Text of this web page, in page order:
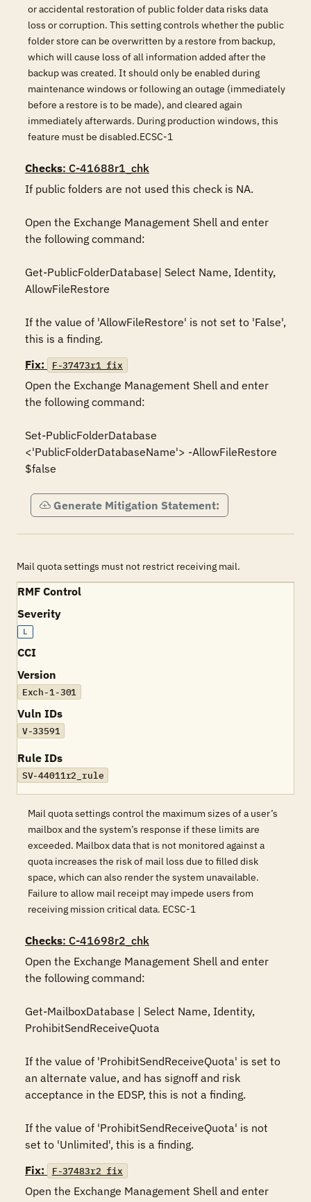
or accidental restoration of public folder data risks data
loss or corruption. This setting controls whether the public
folder store can be overwritten by a restore from backup,
which will cause loss of all information added after the
backup was created. It should only be enabled during
maintenance windows or following an outage (immediately
before a restore is to be made), and cleared again
immediately afterwards. During production windows, this
feature must be disabled.ECSC-1
Checks: C-41688r1_chk
If public folders are not used this check is NA.
Open the Exchange Management Shell and enter
the following command:
Get-PublicFolderDatabase| Select Name, Identity,
AllowFileRestore
If the value of 'AllowFileRestore' is not set to 'False',
this is a finding.
Fix:
F-37473r1_fix
Open the Exchange Management Shell and enter
the following command:
Set-PublicFolderDatabase
<'PublicFolderDatabaseName'> -AllowFileRestore
$false
Generate Mitigation Statement:
Mail quota settings must not restrict receiving mail.
RMF Control
Severity
L
CCI
Version
Exch-1-301
Vuln IDs
V-33591
Rule IDs
SV-44011r2_rule
Mail quota settings control the maximum sizes of a user’s
mailbox and the system’s response if these limits are
exceeded. Mailbox data that is not monitored against a
quota increases the risk of mail loss due to filled disk
space, which can also render the system unavailable.
Failure to allow mail receipt may impede users from
receiving mission critical data. ECSC-1
Checks: C-41698r2_chk
Open the Exchange Management Shell and enter
the following command:
Get-MailboxDatabase | Select Name, Identity,
ProhibitSendReceiveQuota
If the value of 'ProhibitSendReceiveQuota' is set to
an alternate value, and has signoff and risk
acceptance in the EDSP, this is not a finding.
If the value of 'ProhibitSendReceiveQuota' is not
set to 'Unlimited', this is a finding.
Fix:
F-37483r2_fix
Open the Exchange Management Shell and enter